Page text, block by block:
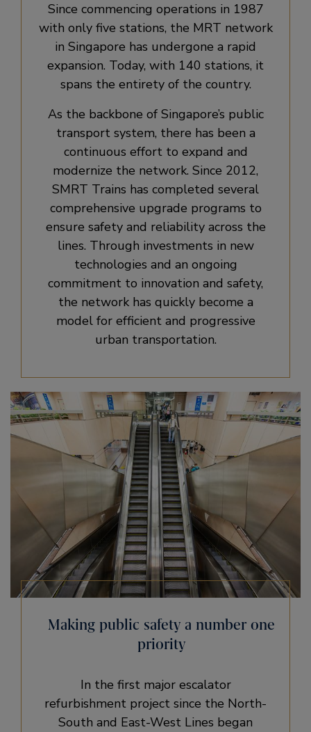
Since commencing operations in 1987
with only five stations, the MRT network
in Singapore has undergone a rapid
expansion. Today, with 140 stations, it
spans the entirety of the country.
As the backbone of Singapore’s public
transport system, there has been a
continuous effort to expand and
modernize the network. Since 2012,
SMRT Trains has completed several
comprehensive upgrade programs to
ensure safety and reliability across the
lines. Through investments in new
technologies and an ongoing
commitment to innovation and safety,
the network has quickly become a
model for efficient and progressive
urban transportation.
Making public safety a number one
priority
In the first major escalator
refurbishment project since the North-
South and East-West Lines began